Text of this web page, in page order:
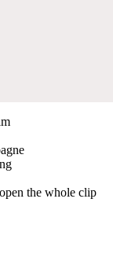
the whole clip